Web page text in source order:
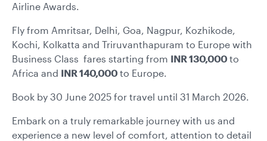
Airline Awards.
Fly from Amritsar, Delhi, Goa, Nagpur, Kozhikode,
Kochi, Kolkatta and Triruvanthapuram to Europe with
Business Class fares starting from INR 130,000 to
Africa and INR 140,000 to Europe.
Book by 30 June 2025 for travel until 31 March 2026.
Embark on a truly remarkable journey with us and
experience a new level of comfort, attention to detail